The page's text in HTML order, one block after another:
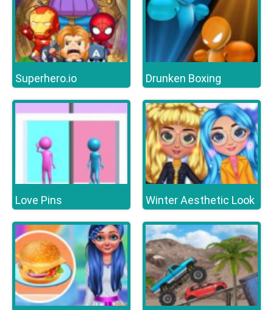
Superhero.io Drunken Boxing
Love Pins Winter Aesthetic Look